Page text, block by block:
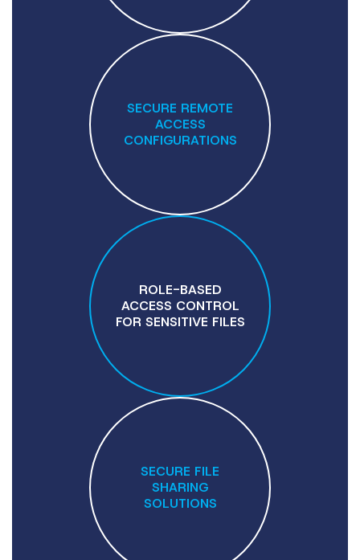
SECURE REMOTE
ACCESS
CONFIGURATIONS
ROLE-BASED
ACCESS CONTROL
FOR SENSITIVE FILES
SECURE FILE
SHARING
SOLUTIONS